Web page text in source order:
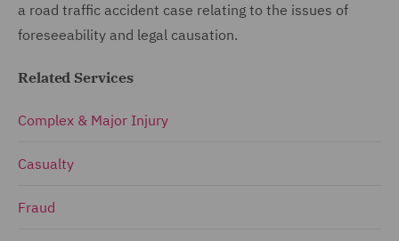
a road traffic accident case relating to the issues of
foreseeability and legal causation.
Related Services
Complex & Major Injury
Casualty
Fraud